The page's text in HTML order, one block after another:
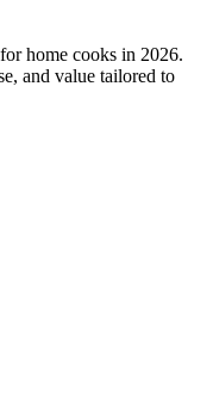
home cooks in 2026.
and value tailored to